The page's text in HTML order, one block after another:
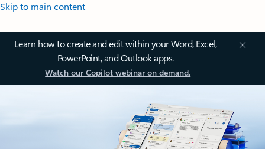
Skip to main content
Learn how to create and edit within your Word, Excel,
PowerPoint, and Outlook apps.
Watch our Copilot webinar on demand.